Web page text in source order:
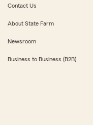
Contact Us
About State Farm
Newsroom
Business to Business (B2B)